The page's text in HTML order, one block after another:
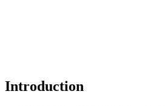
Introduction